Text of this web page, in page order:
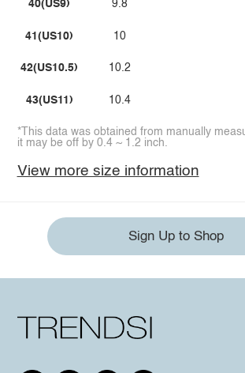
40(US9)
41(US10)
42(US10.5)
43(US11)
9.8
10
10.2
10.4
*This data was obtained from manually
it may be off by 0.4 ~ 1.2 inch.
View more size information
Sign Up to Shop